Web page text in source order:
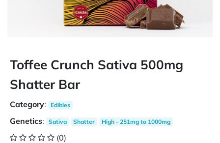
Toffee Crunch Sativa 500mg
Shatter Bar
Category: Edibles
Genetics: Sativa Shatter High - 251mg to 1000mg
(0)